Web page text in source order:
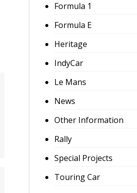
Formula 1
Formula E
Heritage
IndyCar
Le Mans
News
Other Information
Rally
Special Projects
Touring Car